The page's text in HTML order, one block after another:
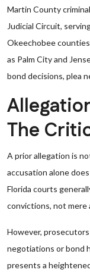
Martin County
Judicial Circuit,
Okeechobee
as Palm City and
bond decisions, plea
The
A prior allegation is
accusation alone
Florida courts
convictions, not mere
However,
negotiations or bond
presents a